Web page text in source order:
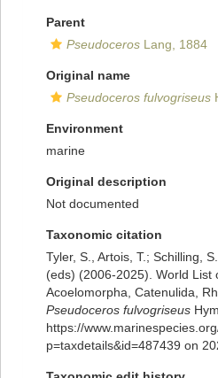
Parent
Pseudoceros Lang, 1884
Original name
Pseudoceros fulvogriseus
Environment
marine
Original description
Not documented
Taxonomic citation
Tyler, S., Artois, T.; Schilling,
(eds) (2006-2025). World List
Acoelomorpha, Catenulida,
Pseudoceros fulvogriseus
https://
p=taxdetails&id=487439 on